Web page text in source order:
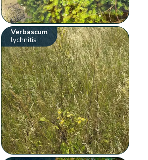
Verbascum
lychnitis